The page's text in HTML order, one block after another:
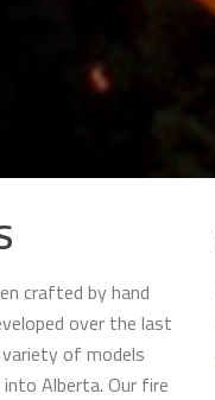
crafted by hand
over the last
of models
Alberta. Our fire